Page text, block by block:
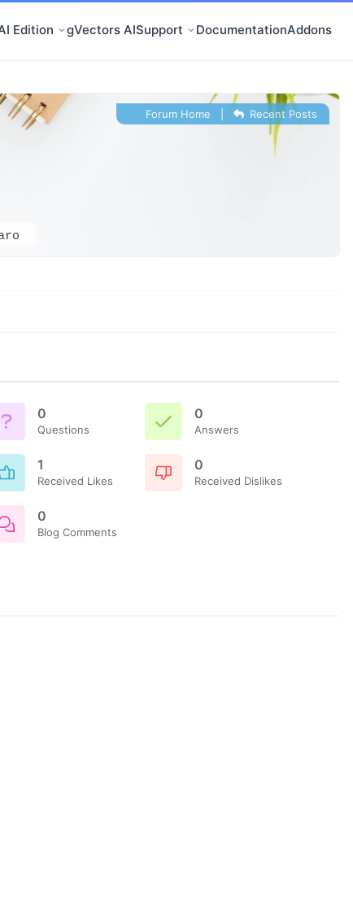
Edition gVectors AISupport DocumentationAddons
Forum Home Recent Posts
0
Questions
0
Answers
1
Received Likes
0
Received Dislikes
0
Blog Comments